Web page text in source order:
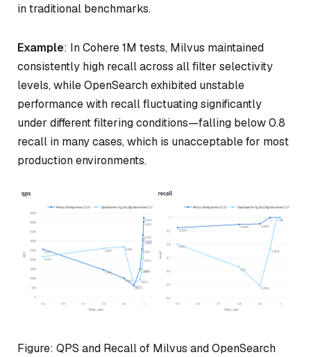
in traditional benchmarks.
Example: In Cohere 1M tests, Milvus maintained
consistently high recall across all filter selectivity
levels, while OpenSearch exhibited unstable
performance with recall fluctuating significantly
under different filtering conditions—falling below 0.8
recall in many cases, which is unacceptable for most
production environments.
Figure: QPS and Recall of Milvus and OpenSearch